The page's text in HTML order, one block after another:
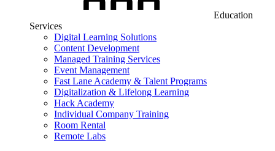
Education
Services
Digital Learning Solutions
Content Development
Managed Training Services
Event Management
Fast Lane Academy & Talent Programs
Digitalization & Lifelong Learning
Hack Academy
Individual Company Training
Room Rental
Remote Labs